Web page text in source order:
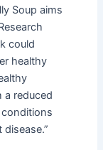
Soup aims
could
healthy
a reduced